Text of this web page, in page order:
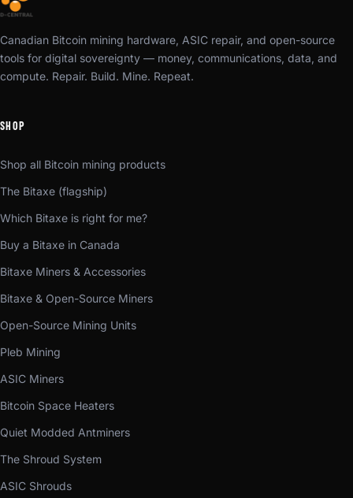
Canadian Bitcoin mining hardware, ASIC repair, and open-source
tools for digital sovereignty — money, communications, data, and
compute. Repair. Build. Mine. Repeat.
SHOP
Shop all Bitcoin mining products
The Bitaxe (flagship)
Which Bitaxe is right for me?
Buy a Bitaxe in Canada
Bitaxe Miners & Accessories
Bitaxe & Open-Source Miners
Open-Source Mining Units
Pleb Mining
ASIC Miners
Bitcoin Space Heaters
Quiet Modded Antminers
The Shroud System
ASIC Shrouds